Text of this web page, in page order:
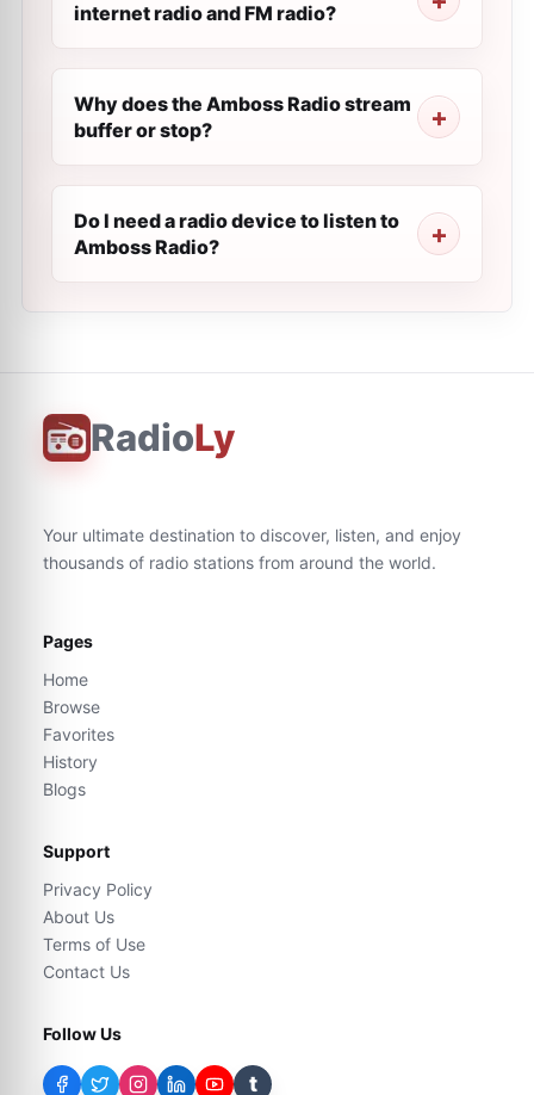
internet radio and FM radio?
Why does the Amboss Radio stream
buffer or stop?
Do I need a radio device to listen to
Amboss Radio?
RadioLy
Your ultimate destination to discover, listen, and enjoy
thousands of radio stations from around the world.
Pages
Home
Browse
Favorites
History
Blogs
Support
Privacy Policy
About Us
Terms of Use
Contact Us
Follow Us
t